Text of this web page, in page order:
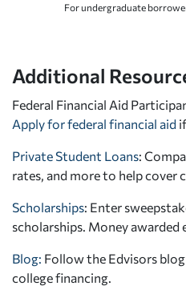
For undergraduate
Additional
Federal Financial Aid
Apply for federal financial aid
Private Student Loans:
rates, and more to help cover
Scholarships: Enter
scholarships. Money awarded
Blog: Follow the Edvisors
college financing.